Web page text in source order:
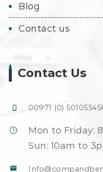
blog
contact us
Contact Us
00971 (0)
Mon to Friday:
Sun: 10am to